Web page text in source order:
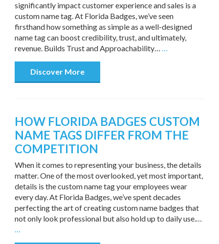
significantly impact customer experience and sales is a
custom name tag. At Florida Badges, we’ve seen
firsthand how something as simple as a well-designed
name tag can boost credibility, trust, and ultimately,
revenue. Builds Trust and Approachability… …
Discover More
HOW FLORIDA BADGES CUSTOM
NAME TAGS DIFFER FROM THE
COMPETITION
When it comes to representing your business, the details
matter. One of the most overlooked, yet most important,
details is the custom name tag your employees wear
every day. At Florida Badges, we’ve spent decades
perfecting the art of creating custom name badges that
not only look professional but also hold up to daily use.…
…